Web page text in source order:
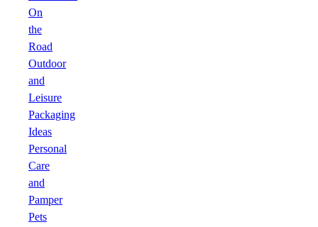
On
the
Road
Outdoor
and
Leisure
Packaging
Ideas
Personal
Care
and
Pamper
Pets